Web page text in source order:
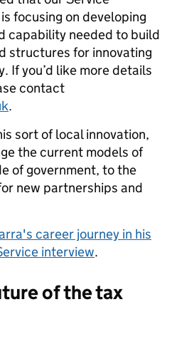
focusing on developing
capability needed to build
structures for innovating
If you’d like more details
contact
.
sort of local innovation,
the current models of
of government, to the
new partnerships and
career journey in his
interview.
of the tax